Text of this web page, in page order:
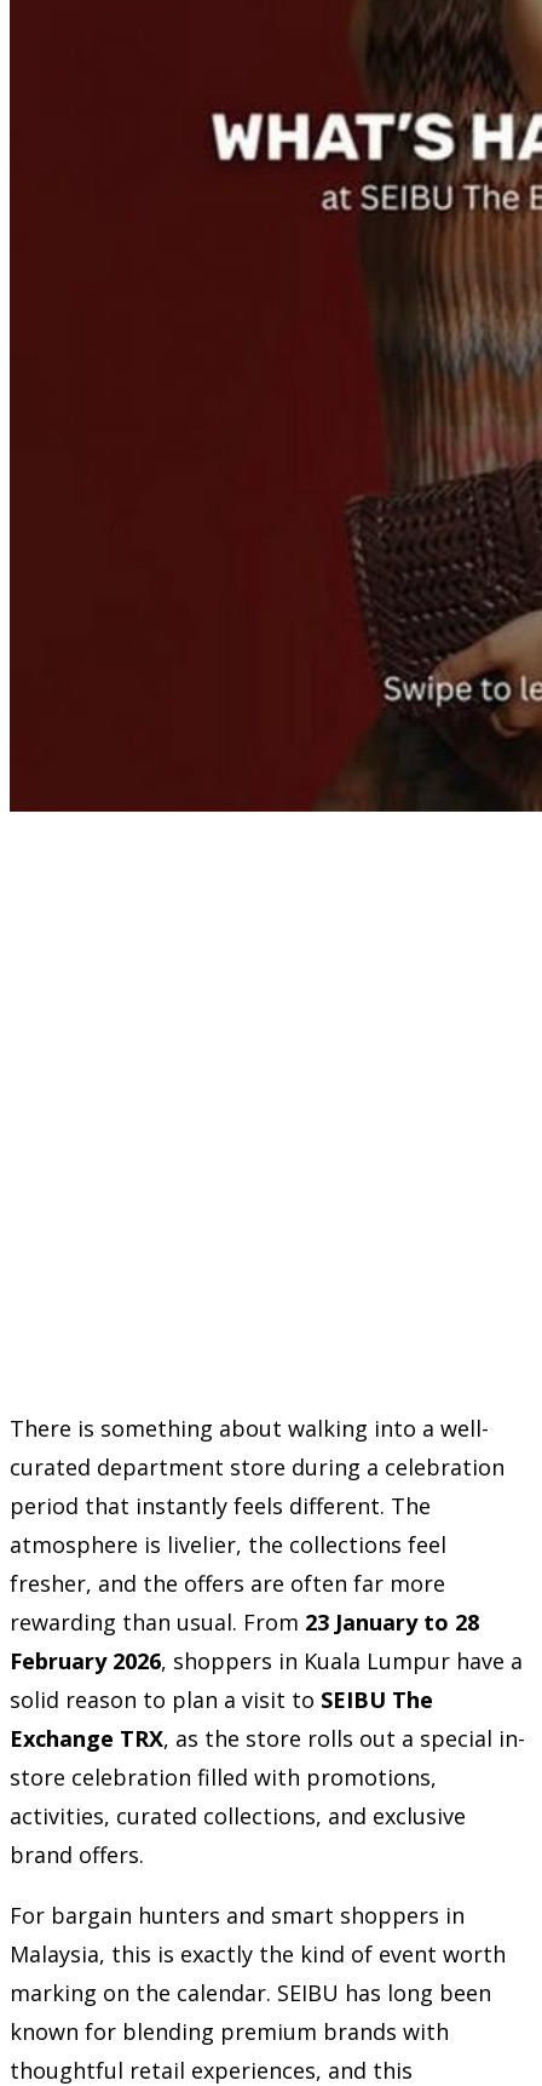
There is something about walking into a well-
curated department store during a celebration
period that instantly feels different. The
atmosphere is livelier, the collections feel
fresher, and the offers are often far more
rewarding than usual. From 23 January to 28
February 2026, shoppers in Kuala Lumpur have a
solid reason to plan a visit to SEIBU The
Exchange TRX, as the store rolls out a special in-
store celebration filled with promotions,
activities, curated collections, and exclusive
brand offers.
For bargain hunters and smart shoppers in
Malaysia, this is exactly the kind of event worth
marking on the calendar. SEIBU has long been
known for blending premium brands with
thoughtful retail experiences, and this